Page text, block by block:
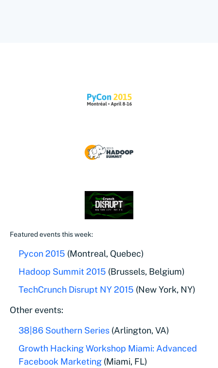
Featured events this week:
Pycon 2015 (Montreal, Quebec)
Hadoop Summit 2015 (Brussels, Belgium)
TechCrunch Disrupt NY 2015 (New York, NY)
Other events:
38|86 Southern Series (Arlington, VA)
Growth Hacking Workshop Miami: Advanced
Facebook Marketing (Miami, FL)